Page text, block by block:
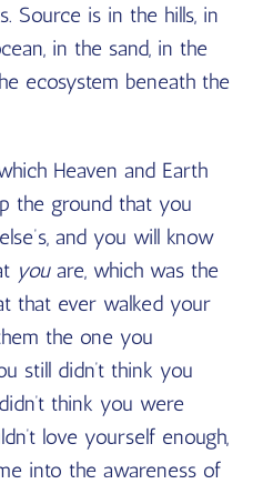
Source is in the hills, in
in the sand, in the
ecosystem beneath the
Heaven and Earth
the ground that you
and you will know
youare, which was the
that ever walked your
the one you
still didn’t think you
think you were
love yourself enough,
into the awareness of